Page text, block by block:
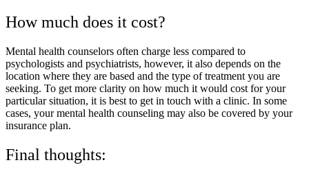
How much does it cost?
Mental health counselors often charge less compared to
psychologists and psychiatrists, however, it also depends on the
location where they are based and the type of treatment you are
seeking. To get more clarity on how much it would cost for your
particular situation, it is best to get in touch with a clinic. In some
cases, your mental health counseling may also be covered by your
insurance plan.
Final thoughts: